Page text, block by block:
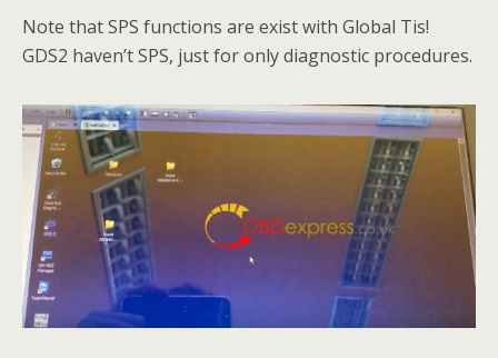
Note that SPS functions are exist with Global Tis!
GDS2 haven’t SPS, just for only diagnostic procedures.